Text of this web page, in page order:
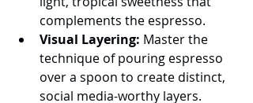
complements the espresso.
Visual Layering: Master the
technique of pouring espresso
over a spoon to create distinct,
social media-worthy layers.